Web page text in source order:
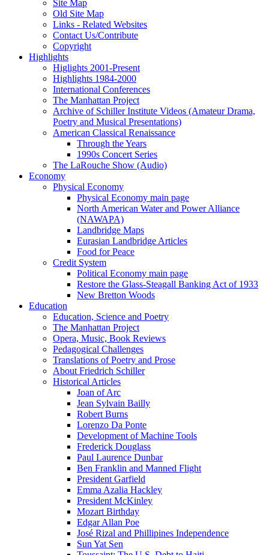
Site Map
Old Site Map
Links - Related Websites
Contact Us/Contribute
Copyright
Highlights
Higlights 2001-Present
Highlights 1984-2000
International Conferences
The Manhattan Project
Archive of Schiller Institute Videos (Amateur Drama,
Poetry and Musical Presentations)
American Classical Renaissance
Through the Years
1990s Concert Series
The LaRouche Show (Audio)
Economy
Physical Economy
Physical Economy main page
North American Water and Power Alliance
(NAWAPA)
Landbridge Maps
Eurasian Landbridge Articles
Food for Peace
Credit System
Political Economy main page
Restore the Glass-Steagall Banking Act of 1933
New Bretton Woods
Education
Education, Science and Poetry
The Manhattan Project
Opera, Music, Book Reviews
Pedagogical Challenges
Translations of Poetry and Prose
About Friedrich Schiller
Historical Articles
Joan of Arc
Jean Sylvain Bailly
Robert Burns
Lorenzo Da Ponte
Development of Machine Tools
Frederick Douglass
Paul Laurence Dunbar
Ben Franklin and Manned Flight
President Garfield
Emma Azalia Hackley
President McKinley
Mozart Birthday
Edgar Allan Poe
José Rizal and Phillipines Independence
Sun Yat Sen